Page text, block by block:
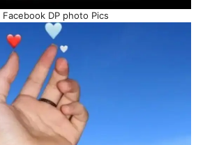
Facebook DP photo Pics